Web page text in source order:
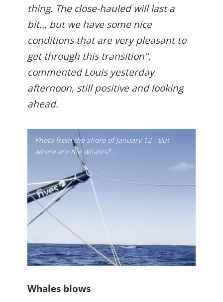
thing. The close-hauled will last a
bit... but we have some nice
conditions that are very pleasant to
get through this transition",
commented Louis yesterday
afternoon, still positive and looking
ahead.
Photo from the shore of January 12 - But
where are the whales?...
Whales blows